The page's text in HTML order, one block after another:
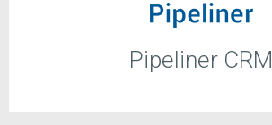
Pipeliner CRM